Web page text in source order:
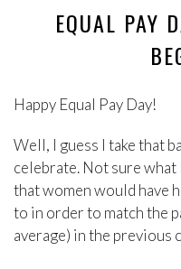
EQUAL PAY
Happy Equal Pay Day!
Well, I guess I take that
celebrate. Not sure what
that women would have
to in order to match the
average) in the previous